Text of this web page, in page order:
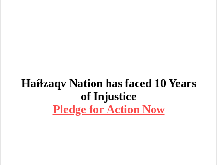
Haíɫzaqv Nation has faced 10 Years
of Injustice
Pledge for Action Now